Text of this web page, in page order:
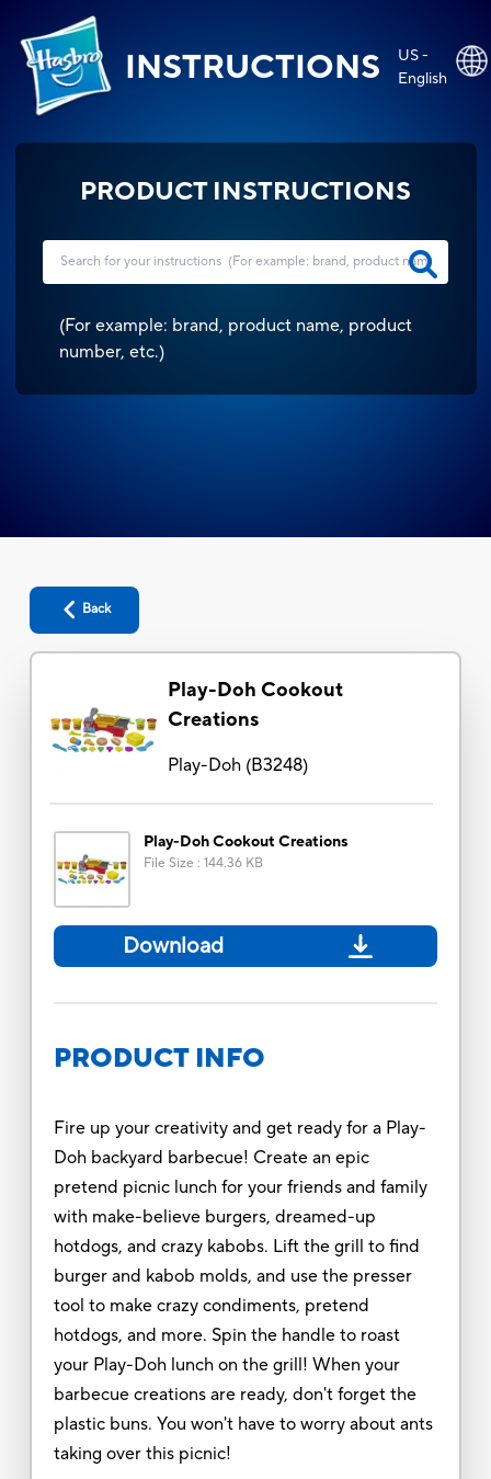
INSTRUCTIONS
US -
English
PRODUCT INSTRUCTIONS
(For example: brand, product name, product
number, etc.)
Back
Play-Doh Cookout
Creations
Play-Doh(B3248)
Play-Doh Cookout Creations
File Size : 144.36 KB
Download
PRODUCT INFO
Fire up your creativity and get ready for a Play-
Doh backyard barbecue! Create an epic
pretend picnic lunch for your friends and family
with make-believe burgers, dreamed-up
hotdogs, and crazy kabobs. Lift the grill to find
burger and kabob molds, and use the presser
tool to make crazy condiments, pretend
hotdogs, and more. Spin the handle to roast
your Play-Doh lunch on the grill! When your
barbecue creations are ready, don't forget the
plastic buns. You won't have to worry about ants
taking over this picnic!